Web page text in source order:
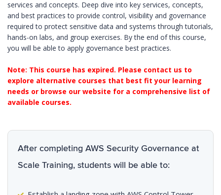
services and concepts. Deep dive into key services, concepts,
and best practices to provide control, visibility and governance
required to protect sensitive data and systems through tutorials,
hands-on labs, and group exercises. By the end of this course,
you will be able to apply governance best practices.
Note: This course has expired. Please contact us to
explore alternative courses that best fit your learning
needs or browse our website for a comprehensive list of
available courses.
After completing AWS Security Governance at
Scale Training, students will be able to: